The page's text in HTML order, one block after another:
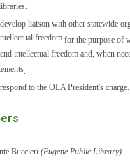
liaison with other statewide
freedom for the purpose of
intellectual freedom and, when
.
to the OLA President's charge.
Buccieri (Eugene Public Library)